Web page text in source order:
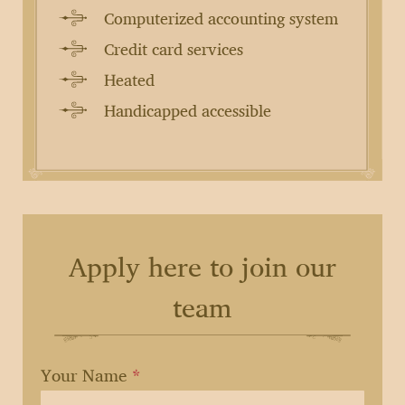
Computerized accounting system
Credit card services
Heated
Handicapped accessible
Apply here to join our
team
If
Your Name *